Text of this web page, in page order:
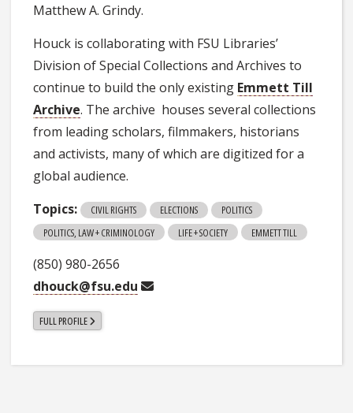
Matthew A. Grindy.
Houck is collaborating with FSU Libraries’
Division of Special Collections and Archives to
continue to build the only existing Emmett Till
Archive. The archive houses several collections
from leading scholars, filmmakers, historians
and activists, many of which are digitized for a
global audience.
Topics:
CIVIL RIGHTS ELECTIONS
POLITICS
POLITICS, LAW + CRIMINOLOGY
LIFE + SOCIETY EMMETT TILL
(850) 980-2656
dhouck@fsu.edu
FULL PROFILE